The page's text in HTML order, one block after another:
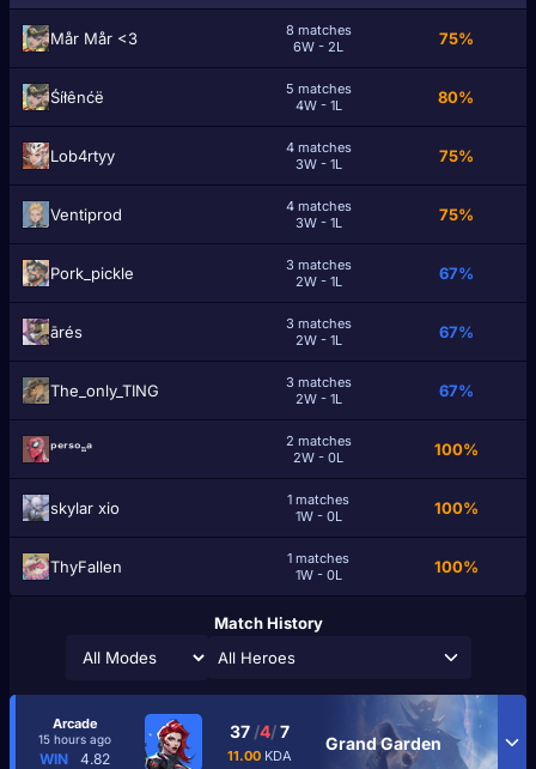
Mår Mår <3
8 matches
6W - 2L
75%
Śíłênćë
5 matches
4W - 1L
80%
Lob4rtyy
4 matches
3W - 1L
75%
Ventiprod
4 matches
3W - 1L
75%
Pork_pickle
3 matches
2W - 1L
67%
ārés
3 matches
2W - 1L
67%
The_only_TING
3 matches
2W - 1L
67%
ᵖᵉʳˢᵒⁿᵃ
2 matches
2W - 0L
100%
skylar xio
1 matches
1W - 0L
100%
ThyFallen
1 matches
1W - 0L
100%
Match History
All Heroes
Arcade
15 hours ago
WIN 4.82
37 /4/7
11.00 KDA
Grand Garden